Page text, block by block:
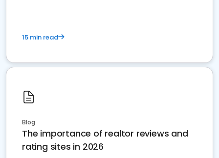
15 min read
Blog
The importance of realtor reviews and
rating sites in 2026